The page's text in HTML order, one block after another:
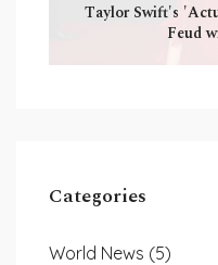
Taylor Swift's
Feud
Categories
World News (5)